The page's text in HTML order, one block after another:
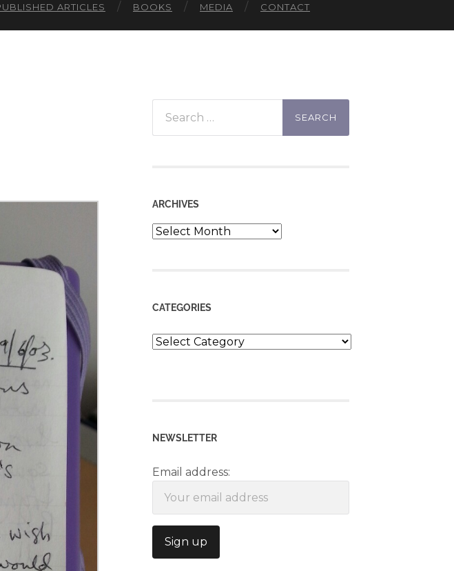
ARTICLES BOOKS MEDIA CONTACT
for:
ARCHIVES
Archives
CATEGORIES
Categories
NEWSLETTER
Email address: